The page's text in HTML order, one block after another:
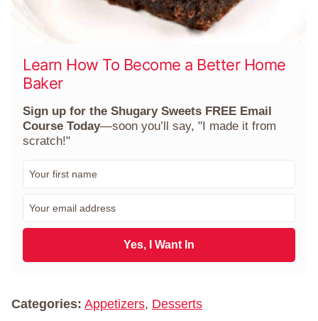
Learn How To Become a Better Home
Baker
Sign up for the Shugary Sweets FREE Email
Course Today—soon you’ll say, "I made it from
scratch!"
m
a
l
Yes, I Want In
Categories: Appetizers, Desserts